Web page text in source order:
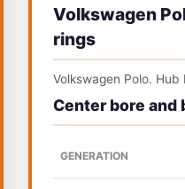
Volkswagen
rings
Volkswagen Polo.
Center bore and
GENERATION